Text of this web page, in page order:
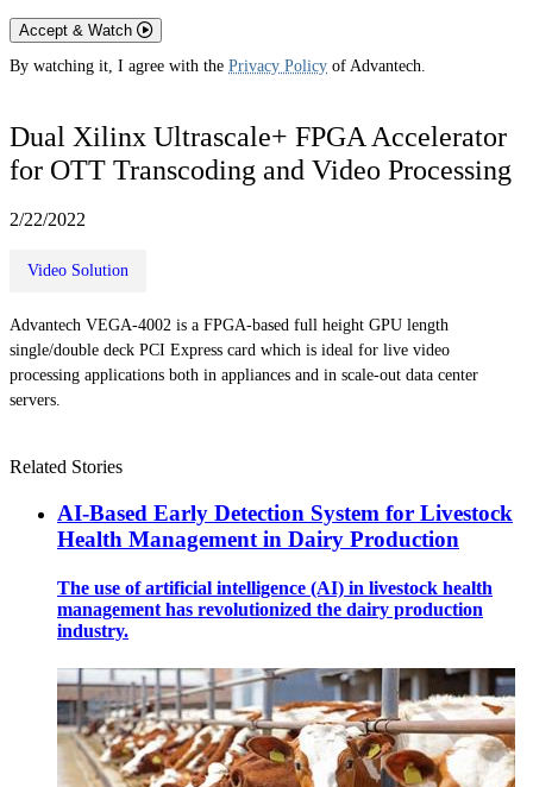
Accept & Watch
By watching it, I agree with the Privacy Policy of Advantech.
Dual Xilinx Ultrascale+ FPGA Accelerator
for OTT Transcoding and Video Processing
2/22/2022
Video Solution
Advantech VEGA-4002 is a FPGA-based full height GPU length
single/double deck PCI Express card which is ideal for live video
processing applications both in appliances and in scale-out data center
servers.
Related Stories
AI-Based Early Detection System for Livestock
Health Management in Dairy Production
The use of artificial intelligence (AI) in livestock health
management has revolutionized the dairy production
industry.